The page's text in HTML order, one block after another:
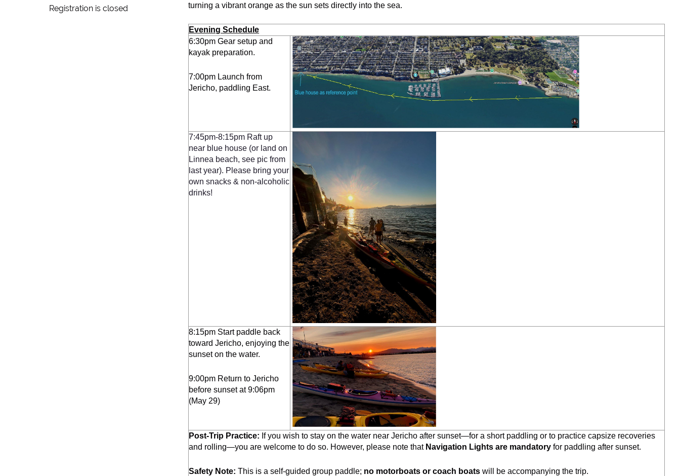
Registration is closed
turning a vibrant orange as the sun sets directly into the sea.
Evening Schedule
6:30pm Gear setup and
kayak preparation.
7:00pm Launch from
Jericho, paddling East.
7:45pm-8:15pm Raft up
near blue house (or land on
Linnea beach, see pic from
last year). Please bring your
own snacks & non-alcoholic
drinks!
8:15pm Start paddle back
toward Jericho, enjoying the
sunset on the water.
9:00pm Return to Jericho
before sunset at 9:06pm
(May 29)
Post-Trip Practice: If you wish to stay on the water near Jericho after sunset—for a short paddling or to practice capsize recoveries
and rolling—you are welcome to do so. However, please note that Navigation Lights are mandatory for paddling after sunset.
Safety Note: This is a self-guided group paddle; no motorboats or coach boats will be accompanying the trip.